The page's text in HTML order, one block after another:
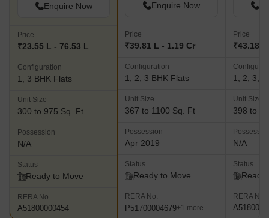
Enquire Now
Price
₹23.55 L - 76.53 L
Configuration
1, 3 BHK Flats
Unit Size
300 to 975 Sq. Ft
Possession
N/A
Status
Ready to Move
RERA No.
A51800000454
Enquire Now
Price
₹39.81 L - 1.19 Cr
Configuration
1, 2, 3 BHK Flats
Unit Size
367 to 1100 Sq. Ft
Possession
Apr 2019
Status
Ready to Move
RERA No.
P51700004679+1 more
Price
₹43.18
1, 2, 3,
Unit Size
398 to
N/A
Status
Ready
RERA No.